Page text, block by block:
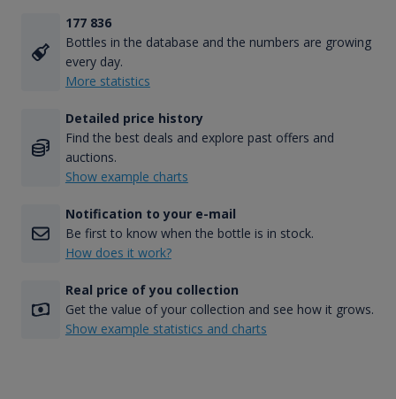
177 836
Bottles in the database and the numbers are growing
every day.
More statistics
Detailed price history
Find the best deals and explore past offers and
auctions.
Show example charts
Notification to your e-mail
Be first to know when the bottle is in stock.
How does it work?
Real price of you collection
Get the value of your collection and see how it grows.
Show example statistics and charts